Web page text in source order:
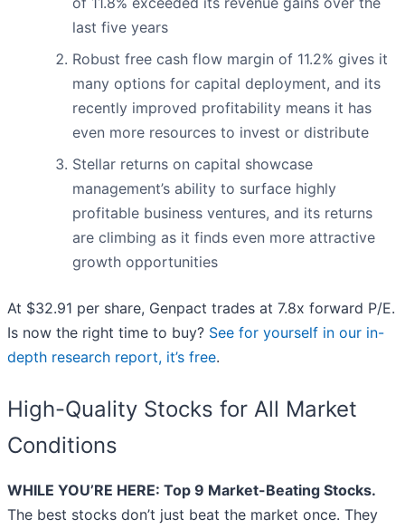
last five years
Robust free cash flow margin of 11.2% gives it
many options for capital deployment, and its
recently improved profitability means it has
even more resources to invest or distribute
Stellar returns on capital showcase
management’s ability to surface highly
profitable business ventures, and its returns
are climbing as it finds even more attractive
growth opportunities
At $32.91 per share, Genpact trades at 7.8x forward P/E.
Is now the right time to buy? See for yourself in our in-
depth research report, it’s free.
High-Quality Stocks for All Market
Conditions
WHILE YOU’RE HERE: Top 9 Market-Beating Stocks.
The best stocks don’t just beat the market once. They